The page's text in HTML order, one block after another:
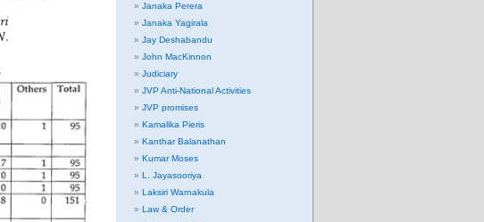
Janaka Perera
Janaka Yagirala
Jay Deshabandu
John MacKinnon
Judiciary
JVP Anti-National Activities
JVP promises
Kamalika Pieris
Kanthar Balanathan
Kumar Moses
L. Jayasooriya
Laksiri Warnakula
Law & Order